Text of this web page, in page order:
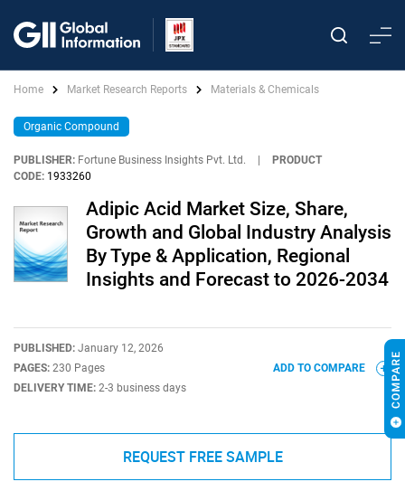
Home Market Research Reports Materials & Chemicals
Organic Compound
PUBLISHER: Fortune Business Insights Pvt. Ltd.
PRODUCT
CODE: 1933260
Adipic Acid Market Size, Share,
Growth and Global Industry Analysis
By Type & Application, Regional
Insights and Forecast to 2026-2034
PUBLISHED: January 12, 2026
PAGES: 230 Pages
DELIVERY TIME: 2-3 business days
ADD TO COMPARE
REQUEST FREE SAMPLE